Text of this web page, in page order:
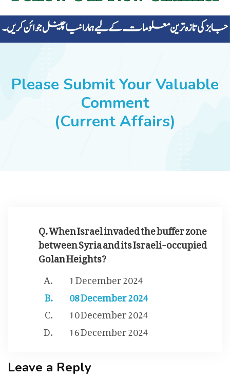
ALL-SUBJECTS
SUCCESS STORIES
Please Submit Your Valuable
Comment
(Current Affairs)
Q. When Israel invaded the buffer zone
between Syria and its Israeli-occupied
Golan Heights?
1 December 2024
08 December 2024
10 December 2024
16 December 2024
Leave a Reply